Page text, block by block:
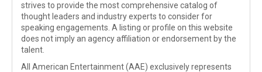
strives to provide the most comprehensive catalog of
thought leaders and industry experts to consider for
speaking engagements. A listing or profile on this website
does not imply an agency affiliation or endorsement by the
talent.
All American Entertainment (AAE) exclusively represents